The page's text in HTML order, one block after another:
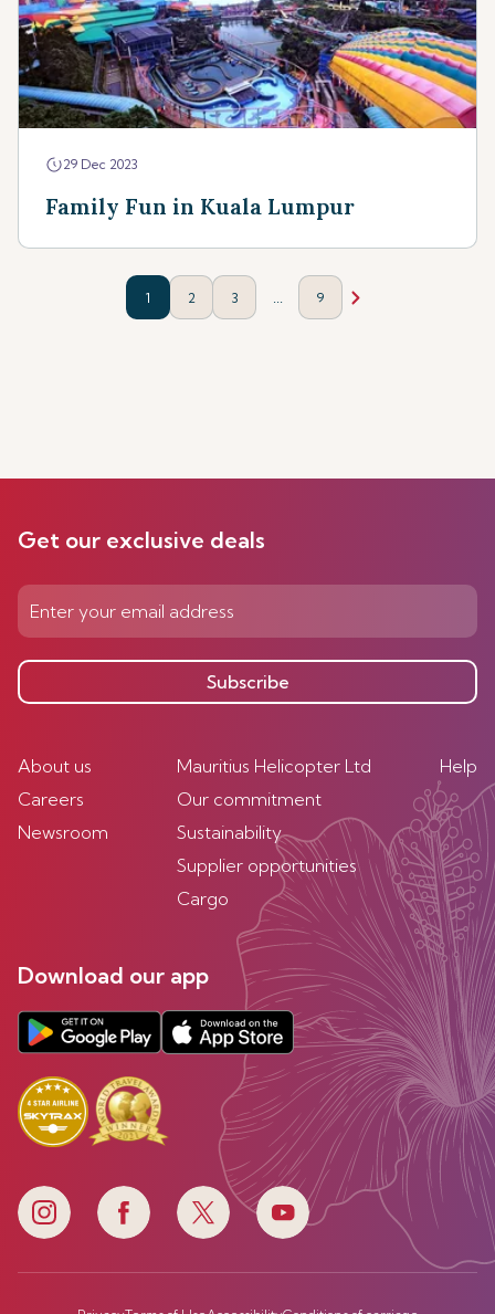
29 Dec 2023
Family Fun in Kuala Lumpur
1 2 3 9
Get our exclusive deals
Subscribe
About us
Careers
Newsroom
Mauritius Helicopter Ltd
Our commitment
Sustainability
Supplier opportunities
Cargo
Help
Download our app